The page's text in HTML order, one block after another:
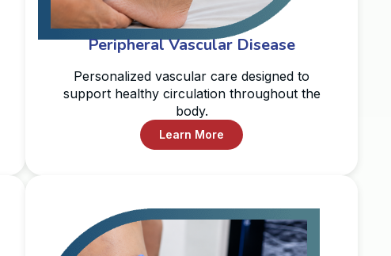
Peripheral Vascular Disease
Personalized vascular care designed to
support healthy circulation throughout the
body.
Learn More